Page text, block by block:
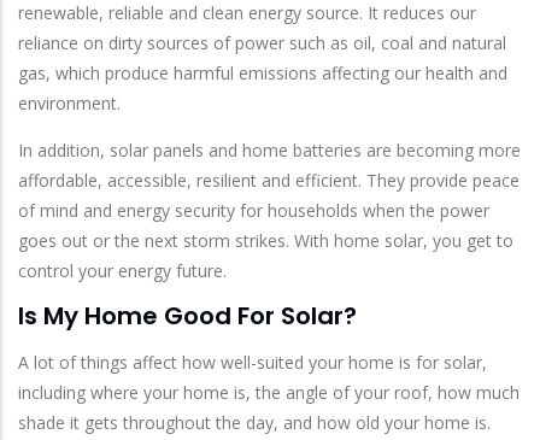
renewable, reliable and clean energy source. It reduces our
reliance on dirty sources of power such as oil, coal and natural
gas, which produce harmful emissions affecting our health and
environment.
In addition, solar panels and home batteries are becoming more
affordable, accessible, resilient and efficient. They provide peace
of mind and energy security for households when the power
goes out or the next storm strikes. With home solar, you get to
control your energy future.
Is My Home Good For Solar?
A lot of things affect how well-suited your home is for solar,
including where your home is, the angle of your roof, how much
shade it gets throughout the day, and how old your home is.